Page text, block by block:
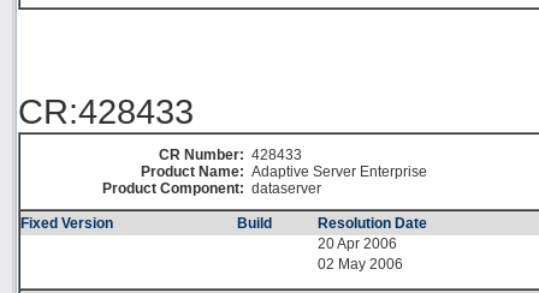
CR:428433
CR Number: 428433
Product Name: Adaptive Server Enterprise
Product Component: dataserver
Fixed Version Build
Resolution Date
20 Apr 2006
02 May 2006